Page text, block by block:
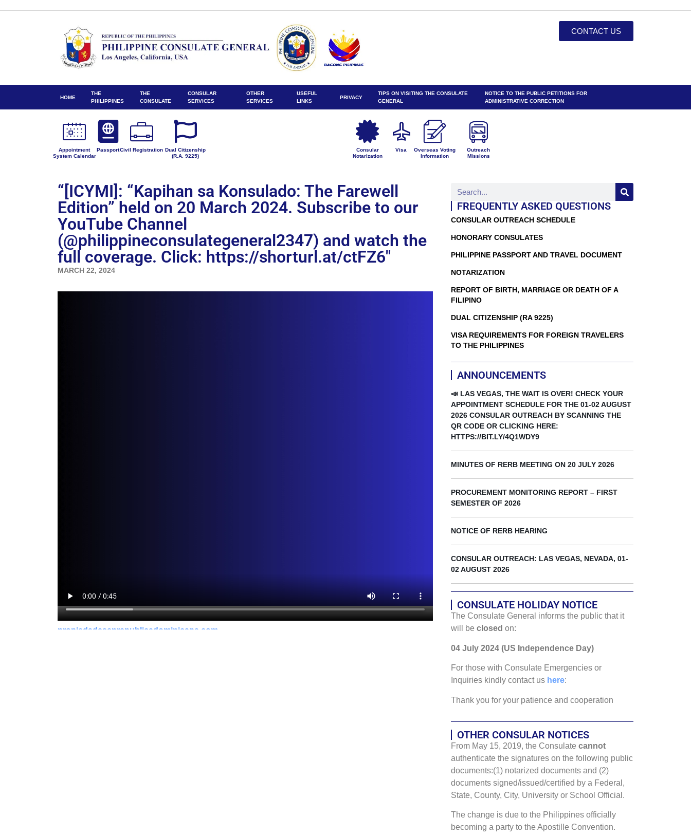
CONTACT US
HOME
THE
PHILIPPINES
THE
CONSULATE
CONSULAR
SERVICES
OTHER
SERVICES
USEFUL
LINKS
PRIVACY
TIPS ON VISITING THE CONSULATE
GENERAL
NOTICE TO THE PUBLIC PETITIONS FOR
ADMINISTRATIVE CORRECTION
Appointment
System Calendar
PassportCivil Registration Dual Citizenship
(R.A. 9225)
Consular
Notarization
Visa
Overseas Voting
Information
Outreach
Missions
“[ICYMI]: “Kapihan sa Konsulado: The Farewell
Edition” held on 20 March 2024. Subscribe to our
YouTube Channel
(@philippineconsulategeneral2347) and watch the
full coverage. Click: https://shorturl.at/ctFZ6″
MARCH 22, 2024
propiedadesenrepublicadominicana.com
FREQUENTLY ASKED QUESTIONS
CONSULAR OUTREACH SCHEDULE
HONORARY CONSULATES
PHILIPPINE PASSPORT AND TRAVEL DOCUMENT
NOTARIZATION
REPORT OF BIRTH, MARRIAGE OR DEATH OF A
FILIPINO
DUAL CITIZENSHIP (RA 9225)
VISA REQUIREMENTS FOR FOREIGN TRAVELERS
TO THE PHILIPPINES
ANNOUNCEMENTS
📣 LAS VEGAS, THE WAIT IS OVER! CHECK YOUR
APPOINTMENT SCHEDULE FOR THE 01-02 AUGUST
2026 CONSULAR OUTREACH BY SCANNING THE
QR CODE OR CLICKING HERE:
HTTPS://BIT.LY/4Q1WDY9
MINUTES OF RERB MEETING ON 20 JULY 2026
PROCUREMENT MONITORING REPORT – FIRST
SEMESTER OF 2026
NOTICE OF RERB HEARING
CONSULAR OUTREACH: LAS VEGAS, NEVADA, 01-
02 AUGUST 2026
CONSULATE HOLIDAY NOTICE
The Consulate General informs the public that it
will be closed on:
04 July 2024 (US Independence Day)
For those with Consulate Emergencies or
Inquiries kindly contact us here:
Thank you for your patience and cooperation
OTHER CONSULAR NOTICES
From May 15, 2019, the Consulate cannot
authenticate the signatures on the following public
documents:(1) notarized documents and (2)
documents signed/issued/certified by a Federal,
State, County, City, University or School Official.
The change is due to the Philippines officially
becoming a party to the Apostille Convention.